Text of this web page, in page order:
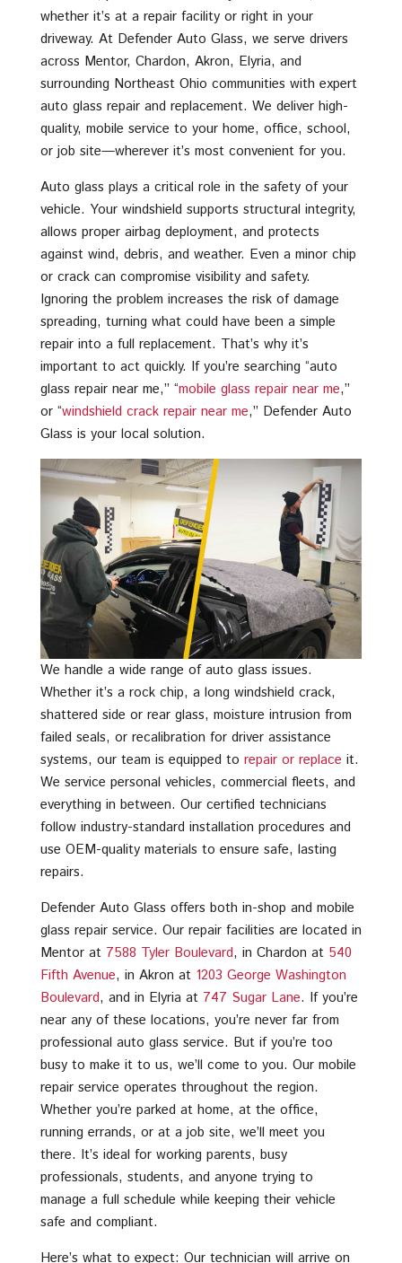
whether it’s at a repair facility or right in your
driveway. At Defender Auto Glass, we serve drivers
across Mentor, Chardon, Akron, Elyria, and
surrounding Northeast Ohio communities with expert
auto glass repair and replacement. We deliver high-
quality, mobile service to your home, office, school,
or job site—wherever it’s most convenient for you.
Auto glass plays a critical role in the safety of your
vehicle. Your windshield supports structural integrity,
allows proper airbag deployment, and protects
against wind, debris, and weather. Even a minor chip
or crack can compromise visibility and safety.
Ignoring the problem increases the risk of damage
spreading, turning what could have been a simple
repair into a full replacement. That’s why it’s
important to act quickly. If you’re searching “auto
glass repair near me,” “mobile glass repair near me,”
or “windshield crack repair near me,” Defender Auto
Glass is your local solution.
We handle a wide range of auto glass issues.
Whether it’s a rock chip, a long windshield crack,
shattered side or rear glass, moisture intrusion from
failed seals, or recalibration for driver assistance
systems, our team is equipped to repair or replace it.
We service personal vehicles, commercial fleets, and
everything in between. Our certified technicians
follow industry-standard installation procedures and
use OEM-quality materials to ensure safe, lasting
repairs.
Defender Auto Glass offers both in-shop and mobile
glass repair service. Our repair facilities are located in
Mentor at 7588 Tyler Boulevard, in Chardon at 540
Fifth Avenue, in Akron at 1203 George Washington
Boulevard, and in Elyria at 747 Sugar Lane. If you’re
near any of these locations, you’re never far from
professional auto glass service. But if you’re too
busy to make it to us, we’ll come to you. Our mobile
repair service operates throughout the region.
Whether you’re parked at home, at the office,
running errands, or at a job site, we’ll meet you
there. It’s ideal for working parents, busy
professionals, students, and anyone trying to
manage a full schedule while keeping their vehicle
safe and compliant.
Here’s what to expect: Our technician will arrive on